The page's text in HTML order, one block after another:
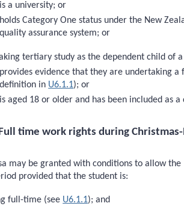
is a university; or
holds Category One status under the New
quality assurance system; or
tertiary study as the dependent child of
provides evidence that they are undertaking
definition in U6.1.1); or
is aged 18 or older and has been included as
time work rights during
may be granted with conditions to allow
provided that the student is:
full-time (see U6.1.1); and